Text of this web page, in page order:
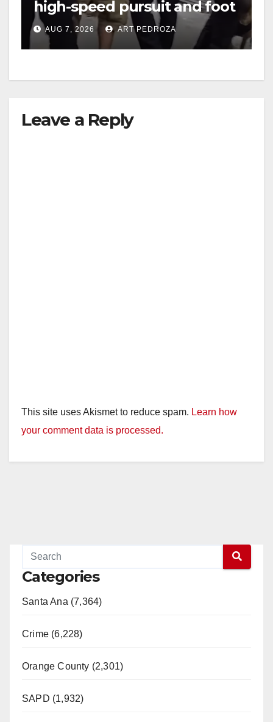
high-speed pursuit and foot
chase in west OC
AUG 7, 2026 ART PEDROZA
Leave a Reply
This site uses Akismet to reduce spam. Learn how
your comment data is processed.
Categories
Santa Ana (7,364)
Crime (6,228)
Orange County (2,301)
SAPD (1,932)